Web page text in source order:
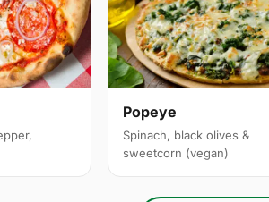
Popeye
Spinach, black olives &
sweetcorn (vegan)